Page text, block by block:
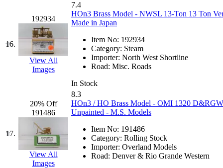
Kodama (2)
KOOKJEA
Korea Brass Co., Inc.
KSM
(3)
KTM
(12)
KUM/KAT (1)
KUM/SAMH (0)
16.
192934
View All
Images
7.4
HOn3 Brass Model - NWSL 13-Ton 13 Ton
Made in Japan
Item No: 192934
Category: Steam
Importer: North West Shortline
Road: Misc. Roads
In Stock
17.
20% Off
191486
View All
Images
8.3
HOn3 / HO Brass Model - OMI 1320
Unpainted - M.S. Models
Item No: 191486
Category: Rolling Stock
Importer: Overland Models
Road: Denver & Rio Grande Western